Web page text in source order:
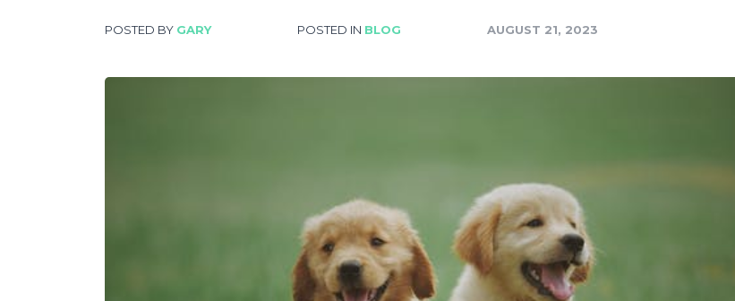
POSTED BY GARY POSTED IN BLOG AUGUST 21, 2023